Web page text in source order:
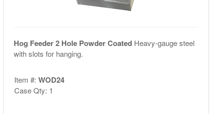
Hog Feeder 2 Hole Powder Coated Heavy-gauge steel
with slots for hanging.
Item #: WOD24
Case Qty: 1